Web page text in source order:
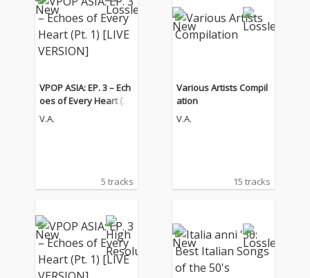
VPOP ASIA: EP. 3 – Ech
oes of Every Heart (Pt.
1) [LIVE VERSION]
V.A.
5 tracks
Various Artists Compil
ation
V.A.
15 tracks